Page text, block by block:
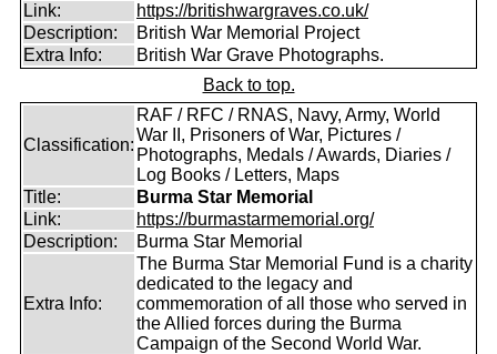
Link:
https://britishwargraves.co.uk/
Description:
British War Memorial Project
Extra Info:
British War Grave Photographs.
Back to top.
Classification:
RAF / RFC / RNAS, Navy, Army, World
War II, Prisoners of War, Pictures /
Photographs, Medals / Awards, Diaries /
Log Books / Letters, Maps
Title:
Burma Star Memorial
Link:
https://burmastarmemorial.org/
Description:
Burma Star Memorial
Extra Info:
The Burma Star Memorial Fund is a charity
dedicated to the legacy and
commemoration of all those who served in
the Allied forces during the Burma
Campaign of the Second World War.